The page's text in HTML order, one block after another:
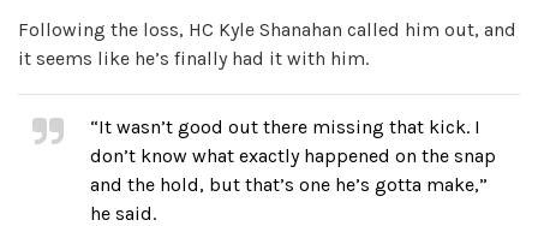
Following the loss, HC Kyle Shanahan called him out, and
it seems like he’s finally had it with him.
“It wasn’t good out there missing that kick. I
don’t know what exactly happened on the snap
and the hold, but that’s one he’s gotta make,”
he said.